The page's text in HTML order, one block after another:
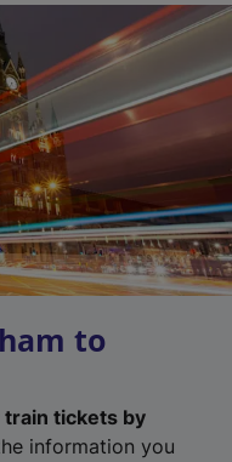
to
train tickets by
information you